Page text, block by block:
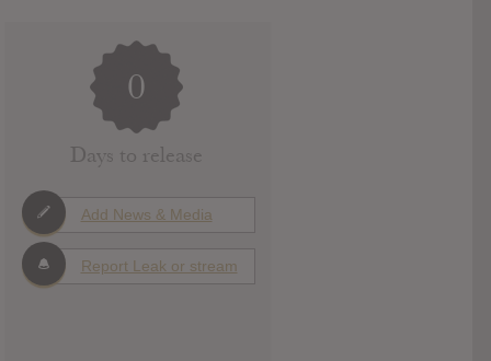
0
Days to release
Add News & Media
Report Leak or stream